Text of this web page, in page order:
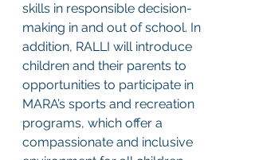
skills in responsible decision-
making in and out of school. In
addition, RALLI will introduce
children and their parents to
opportunities to participate in
MARA’s sports and recreation
programs, which offer a
compassionate and inclusive